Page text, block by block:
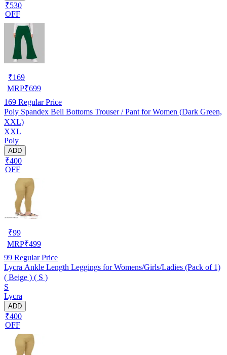
₹530
OFF
₹169
MRP₹699
169 Regular Price
Poly Spandex Bell Bottoms Trouser / Pant for Women (Dark Green,
XXL)
XXL
Poly
ADD
₹400
OFF
₹99
MRP₹499
99 Regular Price
Lycra Ankle Length Leggings for Womens/Girls/Ladies (Pack of 1)
( Beige ) ( S )
S
Lycra
ADD
₹400
OFF